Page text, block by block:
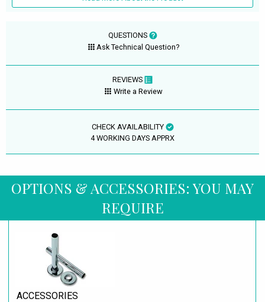
QUESTIONS
Ask Technical Question?
REVIEWS
Write a Review
CHECK AVAILABILITY
4 WORKING DAYS APPRX
OPTIONS & ACCESSORIES: YOU MAY
REQUIRE
ACCESSORIES